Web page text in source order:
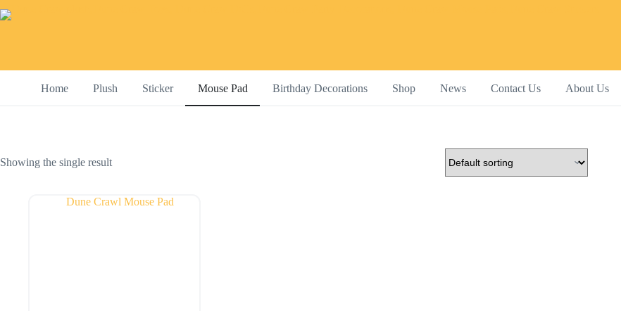
to
Home Plush Sticker Mouse Pad Birthday Decorations Shop News Contact Us About Us
Showing the single result